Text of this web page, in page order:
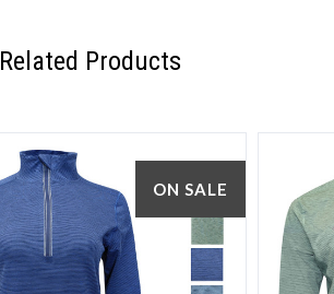
Related Products
ON SALE